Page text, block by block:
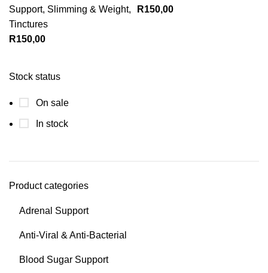
Stock status
On sale
In stock
Product categories
Adrenal Support
Anti-Viral & Anti-Bacterial
Blood Sugar Support
Support, Slimming & Weight,
Tinctures
R150,00
R150,00